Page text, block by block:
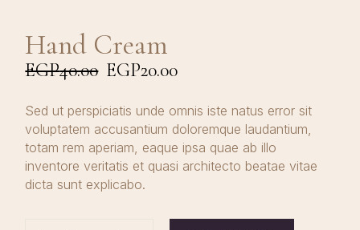
Hand Cream
EGP40.00 EGP20.00
Sed ut perspiciatis unde omnis iste natus error sit
voluptatem accusantium doloremque laudantium,
totam rem aperiam, eaque ipsa quae ab illo
inventore veritatis et quasi architecto beatae vitae
dicta sunt explicabo.